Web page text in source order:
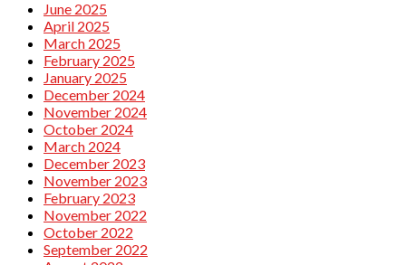
June 2025
April 2025
March 2025
February 2025
January 2025
December 2024
November 2024
October 2024
March 2024
December 2023
November 2023
February 2023
November 2022
October 2022
September 2022